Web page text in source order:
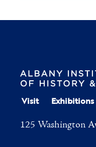
Visit Exhibitions
125 Washington